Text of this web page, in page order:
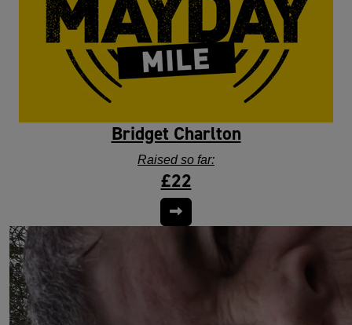
Bridget Charlton
Raised so far:
£22